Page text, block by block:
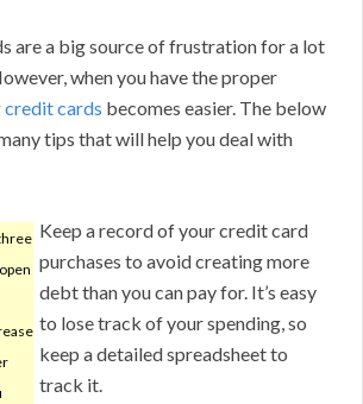
are a big source of frustration for a lot
when you have the proper
credit cards becomes easier. The below
tips that will help you deal with
Keep a record of your credit card
purchases to avoid creating more
debt than you can pay for. It’s easy
to lose track of your spending, so
keep a detailed spreadsheet to
track it.